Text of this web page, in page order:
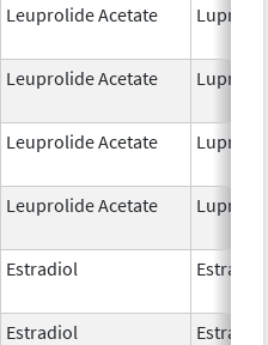
Leuprolide Acetate Lupron
Leuprolide Acetate Lupron
Leuprolide Acetate Lupron
Leuprolide Acetate Lupron
Estradiol Estradiol
Estradiol Estradiol